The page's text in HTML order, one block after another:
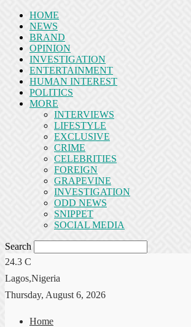
HOME
NEWS
BRAND
OPINION
INVESTIGATION
ENTERTAINMENT
HUMAN INTEREST
POLITICS
MORE
INTERVIEWS
LIFESTYLE
EXCLUSIVE
CRIME
CELEBRITIES
FOREIGN
GRAPEVINE
INVESTIGATION
ODD NEWS
SNIPPET
SOCIAL MEDIA
Search
24.3 C
Lagos,Nigeria
Thursday, August 6, 2026
Home